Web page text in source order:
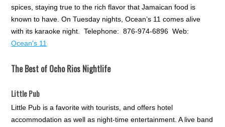
spices, staying true to the rich flavor that Jamaican food is
known to have. On Tuesday nights, Ocean’s 11 comes alive
with its karaoke night. Telephone: 876-974-6896 Web:
Ocean's 11
The Best of Ocho Rios Nightlife
Little Pub
Little Pub is a favorite with tourists, and offers hotel
accommodation as well as night-time entertainment. A live band